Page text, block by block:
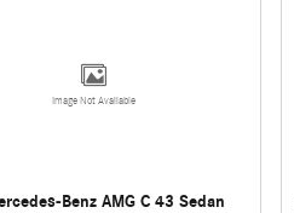
Image Not Available
Benz AMG C 43 Sedan